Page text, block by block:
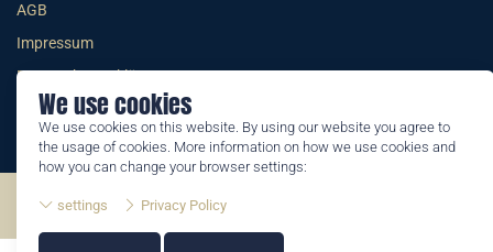
We use cookies
We use cookies on this website. By using our website you agree to
the usage of cookies. More information on how we use cookies and
how you can change your browser settings:
settings Privacy Policy
AGB
Impressum
Datenschutzerklärung
©2026 by Philatelie Liechtenstein | All rights reserved